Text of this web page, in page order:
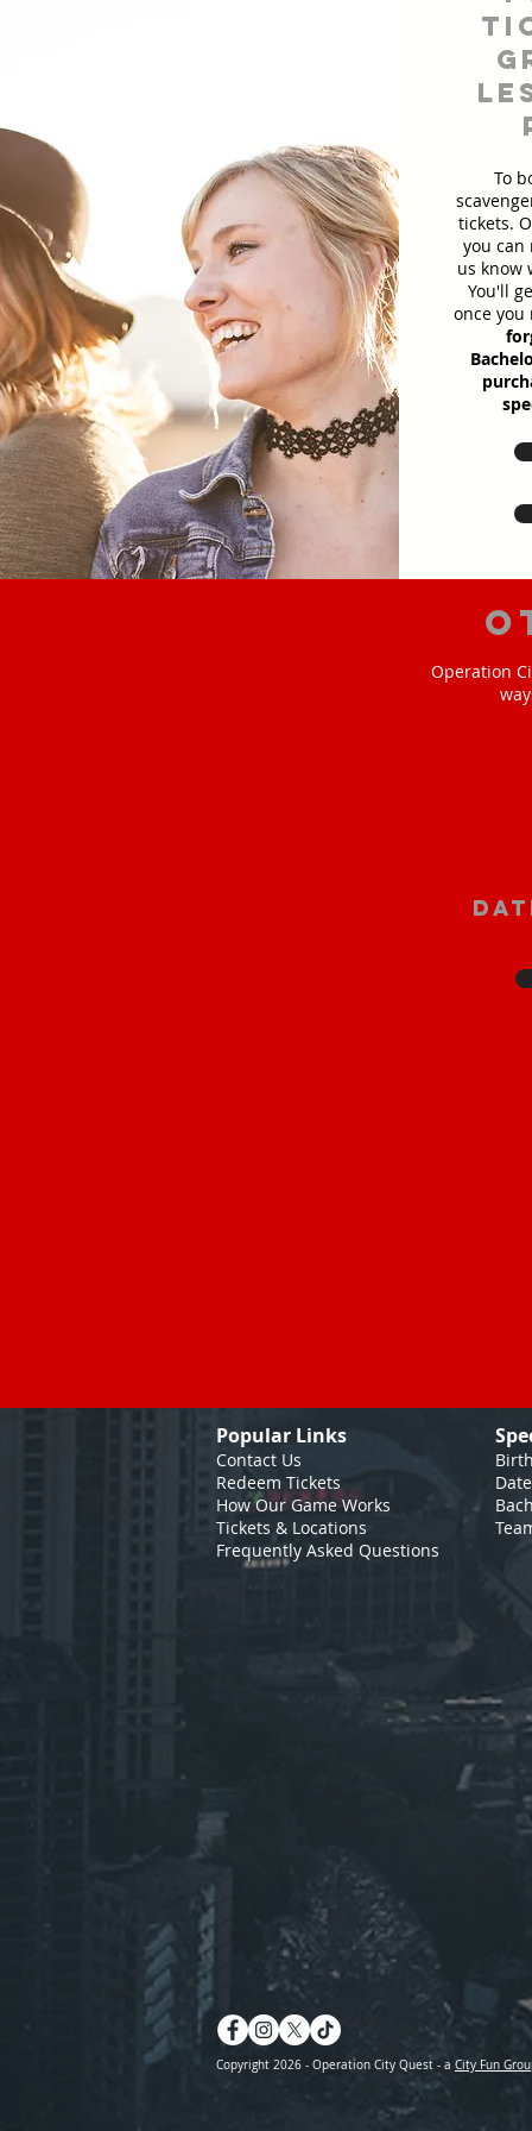
To
tickets.
you can
us know
You'll
once
Operation
Popular Links
Contact Us
Redeem Tickets
How Our GameWorks
Tickets & Locations
Frequently Asked Questions
Copyright 2026 - Operation City Quest - a City Fun